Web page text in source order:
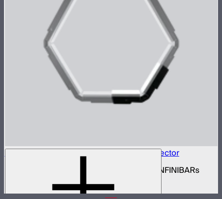
INFINIBAR Connectors Hexagon 3D Connector
Set of active hexagon 3D connectors for INFINIBARs